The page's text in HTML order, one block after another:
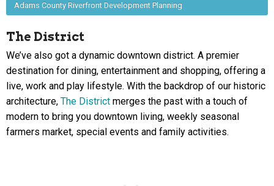
Adams County Riverfront Development Planning
The District
We’ve also got a dynamic downtown district. A premier
destination for dining, entertainment and shopping, offering a
live, work and play lifestyle. With the backdrop of our historic
architecture, The District merges the past with a touch of
modern to bring you downtown living, weekly seasonal
farmers market, special events and family activities.